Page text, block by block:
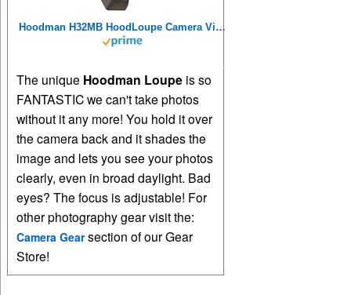
Hoodman H32MB HoodLoupe Camera Viewfinder Loupe 3.2 inch LCD Sun Shade
The unique Hoodman Loupe is so
FANTASTIC we can't take photos
without it any more! You hold it over
the camera back and it shades the
image and lets you see your photos
clearly, even in broad daylight. Bad
eyes? The focus is adjustable! For
other photography gear visit the:
Camera Gearsection of our Gear
Store!